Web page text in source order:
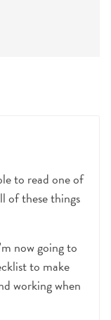
to read one of
of these things
now going to
to make
working when